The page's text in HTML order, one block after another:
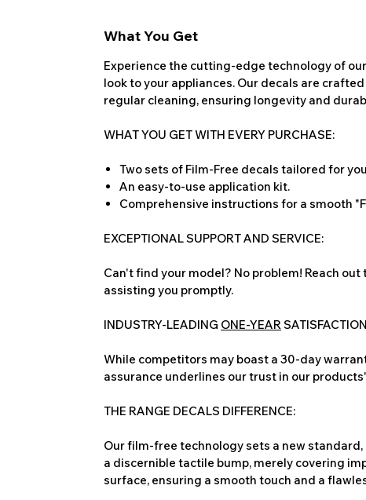
What You Get
Experience the cutting-edge technology of
look to your appliances. Our decals are
regular cleaning, ensuring longevity and
WHAT YOU GET WITH EVERY PURCHASE:
Two sets of Film-Free decals tailored for
An easy-to-use application kit.
Comprehensive instructions for a smooth
EXCEPTIONAL SUPPORT AND SERVICE:
Can't find your model? No problem! Reach out
assisting you promptly.
INDUSTRY-LEADING ONE-YEAR
While competitors may boast a 30-day
assurance underlines our trust in our
THE RANGE DECALS DIFFERENCE:
Our film-free technology sets a new
a discernible tactile bump, merely covering
surface, ensuring a smooth touch and a